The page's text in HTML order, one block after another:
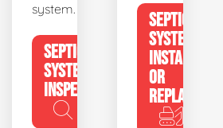
system.
SEPTIC
SYSTEM
INSPECTION
SEPTIC
SYSTEM
INSTALL
OR
REPLACE